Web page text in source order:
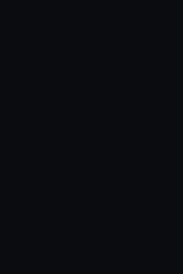
choose to allow all